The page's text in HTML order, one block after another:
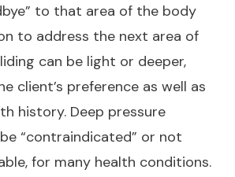
to that area of the body
to address the next area of
can be light or deeper,
client’s preference as well as
history. Deep pressure
“contraindicated” or not
for many health conditions.